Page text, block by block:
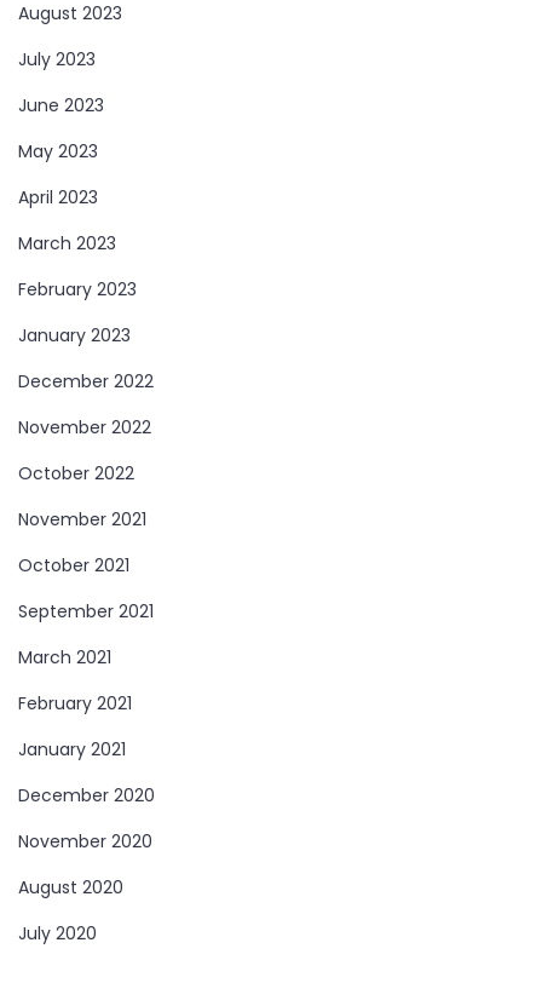
August 2023
July 2023
June 2023
May 2023
April 2023
March 2023
February 2023
January 2023
December 2022
November 2022
October 2022
November 2021
October 2021
September 2021
March 2021
February 2021
January 2021
December 2020
November 2020
August 2020
July 2020